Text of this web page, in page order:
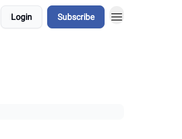
Login Subscribe